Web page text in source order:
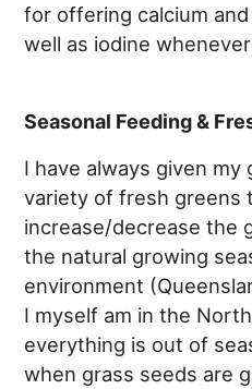
for offering calcium
well as iodine
Seasonal Feeding &
I have always given my
variety of fresh greens
increase/decrease the
the natural growing
environment
I myself am in the
everything is out of
when grass seeds are